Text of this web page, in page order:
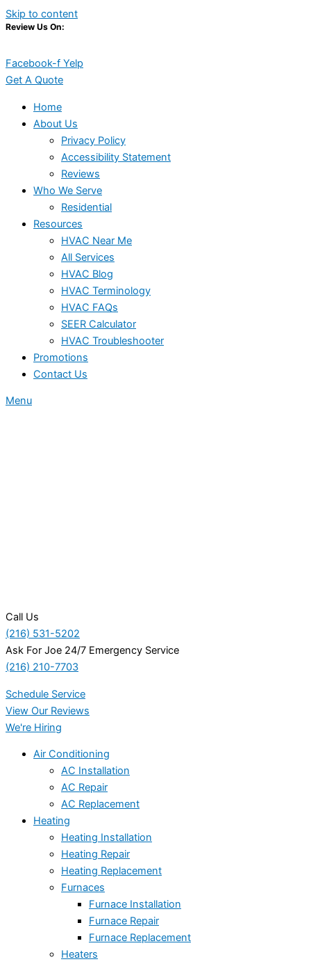
Skip to content
Review Us On:
Facebook-f Yelp
Get A Quote
Home
About Us
Privacy Policy
Accessibility Statement
Reviews
Who We Serve
Residential
Resources
HVAC Near Me
All Services
HVAC Blog
HVAC Terminology
HVAC FAQs
SEER Calculator
HVAC Troubleshooter
Promotions
Contact Us
Menu
Call Us
(216) 531-5202
Ask For Joe 24/7 Emergency Service
(216) 210-7703
Schedule Service
View Our Reviews
We're Hiring
Air Conditioning
AC Installation
AC Repair
AC Replacement
Heating
Heating Installation
Heating Repair
Heating Replacement
Furnaces
Furnace Installation
Furnace Repair
Furnace Replacement
Heaters